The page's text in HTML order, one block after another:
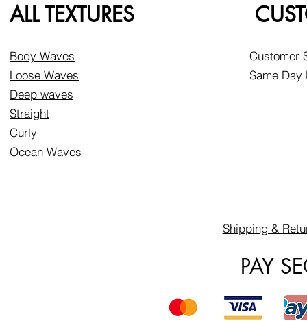
ALL TEXTURES
Body Waves
Loose Waves
Deep waves
Straight
Curly
Ocean Waves
Customer
Same
Shipping &
PAY